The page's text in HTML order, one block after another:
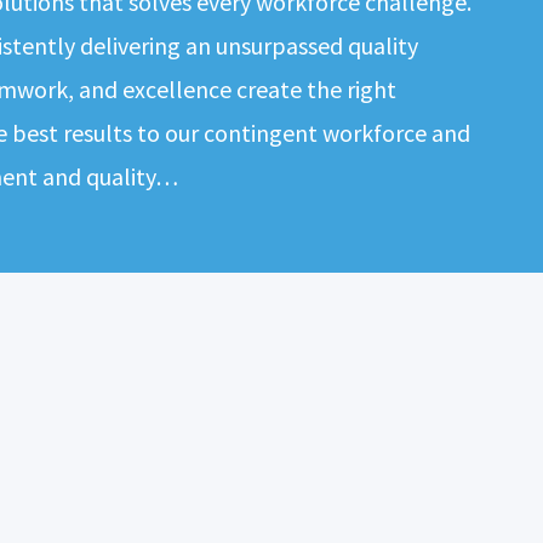
delivering an unsurpassed quality
and excellence create the right
results to our contingent workforce and
and quality…